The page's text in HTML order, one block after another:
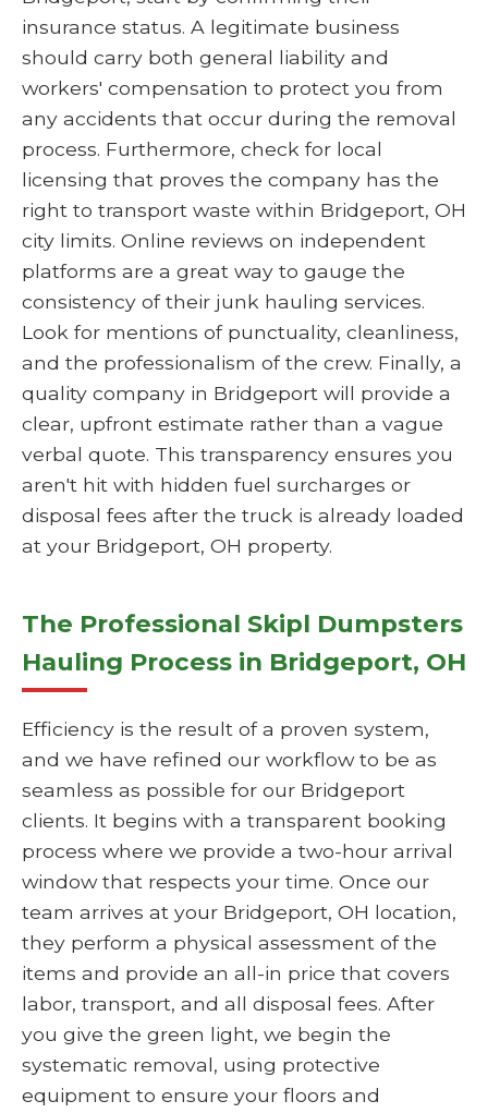
insurance status. A legitimate business
should carry both general liability and
workers' compensation to protect you from
any accidents that occur during the removal
process. Furthermore, check for local
licensing that proves the company has the
right to transport waste within Bridgeport, OH
city limits. Online reviews on independent
platforms are a great way to gauge the
consistency of their junk hauling services.
Look for mentions of punctuality, cleanliness,
and the professionalism of the crew. Finally, a
quality company in Bridgeport will provide a
clear, upfront estimate rather than a vague
verbal quote. This transparency ensures you
aren't hit with hidden fuel surcharges or
disposal fees after the truck is already loaded
at your Bridgeport, OH property.
The Professional Skipl Dumpsters
Hauling Process in Bridgeport, OH
Efficiency is the result of a proven system,
and we have refined our workflow to be as
seamless as possible for our Bridgeport
clients. It begins with a transparent booking
process where we provide a two-hour arrival
window that respects your time. Once our
team arrives at your Bridgeport, OH location,
they perform a physical assessment of the
items and provide an all-in price that covers
labor, transport, and all disposal fees. After
you give the green light, we begin the
systematic removal, using protective
equipment to ensure your floors and